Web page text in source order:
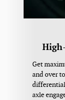
Get
and over
axle